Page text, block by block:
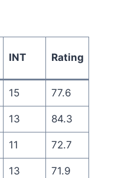
INT Rating
15 77.6
13 84.3
11 72.7
13 71.9